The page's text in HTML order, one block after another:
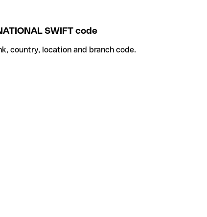
SWIFT code
country, location and branch code.